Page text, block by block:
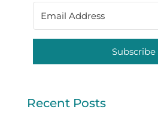
Subscribe
Recent Posts